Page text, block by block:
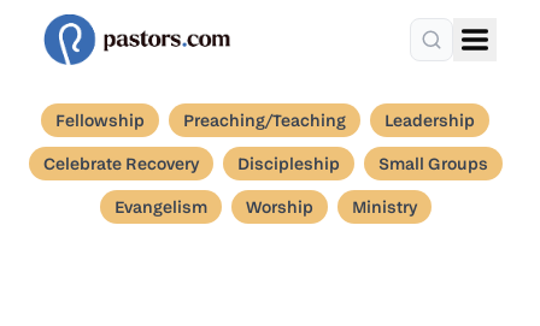
Fellowship Preaching/Teaching Leadership
Celebrate Recovery Discipleship Small Groups
Evangelism Worship Ministry